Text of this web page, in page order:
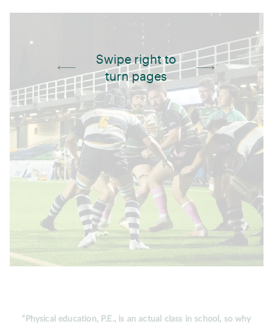
“Physical education, P.E., is an actual class in school, so why
Swipe right to
turn pages